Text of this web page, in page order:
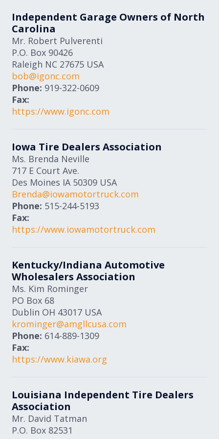
Independent Garage Owners of North
Carolina
Mr. Robert Pulverenti
P.O. Box 90426
Raleigh NC 27675 USA
bob@igonc.com
Phone: 919-322-0609
Fax:
https://www.igonc.com
Iowa Tire Dealers Association
Ms. Brenda Neville
717 E Court Ave.
Des Moines IA 50309 USA
Brenda@iowamotortruck.com
Phone: 515-244-5193
Fax:
https://www.iowamotortruck.com
Kentucky/Indiana Automotive
Wholesalers Association
Ms. Kim Rominger
PO Box 68
Dublin OH 43017 USA
krominger@amgllcusa.com
Phone: 614-889-1309
Fax:
https://www.kiawa.org
Louisiana Independent Tire Dealers
Association
Mr. David Tatman
P.O. Box 82531